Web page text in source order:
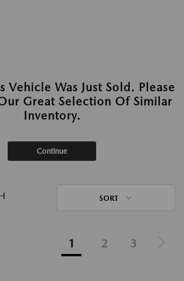
Vehicle Was Just Sold. Please
Great Selection Of Similar
Inventory.
Continue
SORT
1 2 3